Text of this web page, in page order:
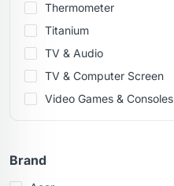
Thermometer
Titanium
TV & Audio
TV & Computer Screen
Video Games & Consoles
Brand